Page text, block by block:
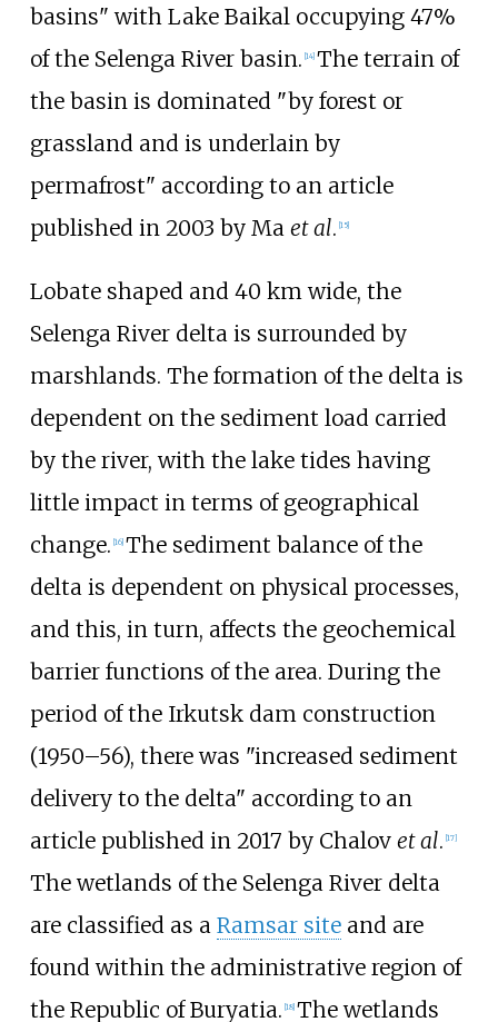
basins" with Lake Baikal occupying 47%
of the Selenga River basin. [14] The terrain of
the basin is dominated "by forest or
grassland and is underlain by
permafrost" according to an article
published in 2003 by Ma et al. [15]
Lobate shaped and 40 km wide, the
Selenga River delta is surrounded by
marshlands. The formation of the delta is
dependent on the sediment load carried
by the river, with the lake tides having
little impact in terms of geographical
change. [16] The sediment balance of the
delta is dependent on physical processes,
and this, in turn, affects the geochemical
barrier functions of the area. During the
period of the Irkutsk dam construction
(1950–56), there was "increased sediment
delivery to the delta" according to an
article published in 2017 by Chalov et al. [17]
The wetlands of the Selenga River delta
are classified as a Ramsar siteand are
found within the administrative region of
the Republic of Buryatia. [18] The wetlands